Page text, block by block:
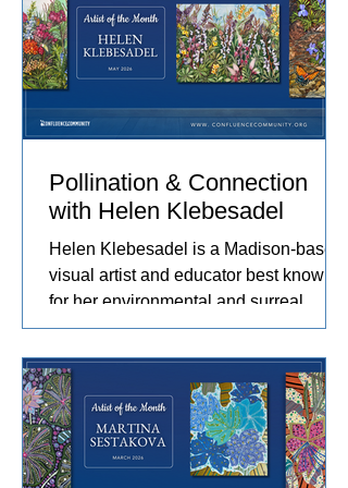
journey. Her work captures the rhythms
of farm life, and the relationships she
has built with the animals and people
in her care. These experiences
become works of art that explore
Pollination & Connection
with Helen Klebesadel
Helen Klebesadel is a Madison-based
visual artist and educator best known
for her environmental and surreal
watercolors that push the traditional
boundaries of scale, content, and
technique. She has exhibited her
watercolors nationally and
internationally, including through the
U.S. Arts in the Embassies Program.